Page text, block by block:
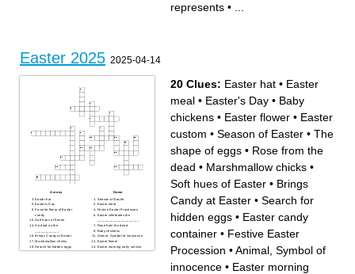
represents •
Easter 2025 2025-04-14
Across
Easter hat
Easter's Day
Favorite flavor of Easter
candy
Soft hues of Easter
He died on the
Brings Candy at Easter
Marshmallow chicks
Search for hidden eggs
Easter candy container
Down
Season of Easter
Easter meal
Festive Easter Procession
Easter celebrates the
_____________________.
Rose from the dead
Baby chickens
Animal, Symbol of innocence
Easter flower
Easter morning early service
The shape of eggs
20 Clues: Easter hat • Easter
meal • Easter's Day • Baby
chickens • Easter flower • Easter
custom • Season of Easter • The
shape of eggs • Rose from the
dead • Marshmallow chicks •
Soft hues of Easter • Brings
Candy at Easter • Search for
hidden eggs • Easter candy
container • Festive Easter
Procession •Animal, Symbol of
innocence • Easter morning